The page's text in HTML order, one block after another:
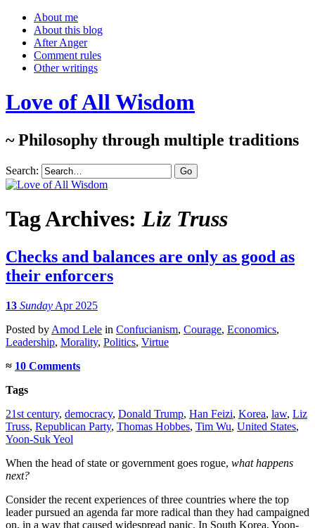
About me
About this blog
After Anger
Comment rules
Other writings
Love of All Wisdom
~ Philosophy through multiple traditions
Search:
Tag Archives:Liz Truss
Checks and balances are only as good as
their enforcers
13 Sunday Apr 2025
Posted by Amod Lele in Confucianism, Courage, Economics,
Leadership, Morality, Politics, Virtue
≈ 10 Comments
Tags
21st century, democracy, Donald Trump, Han Feizi, Korea, law, Liz
Truss, Republican Party, Thomas Hobbes, Tim Wu, United States,
Yoon-Suk Yeol
When the head of state or government goes rogue, what happens
next?
Consider the recent experiences of three countries where the top
leader pursued an agenda far more radical than they had campaigned
on, in a way that caused widespread panic. In South Korea, Yoon-